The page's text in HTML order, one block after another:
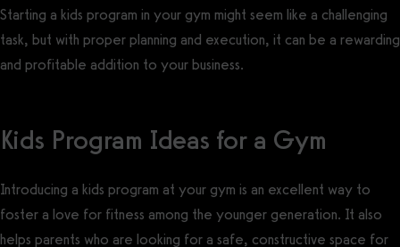
Starting a kids program in your gym might seem like a challenging
task, but with proper planning and execution, it can be a rewarding
and profitable addition to your business.
Kids Program Ideas for a Gym
Introducing a kids program at your gym is an excellent way to
foster a love for fitness among the younger generation. It also
helps parents who are looking for a safe, constructive space for